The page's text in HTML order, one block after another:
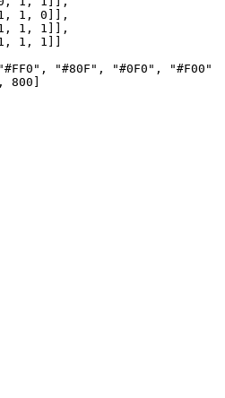
1, 0]],
1, 1]],
1, 1]]
"#80F", "#0F0", "#F00",
800]